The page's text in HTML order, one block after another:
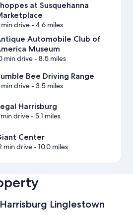
at Susquehanna
drive- 4.6 miles
Automobile Club of
Museum
min drive- 8.5 miles
Bee Driving Range
drive- 3.5 miles
Harrisburg
drive- 5.1 miles
Center
min drive- 10.0 miles
Linglestown